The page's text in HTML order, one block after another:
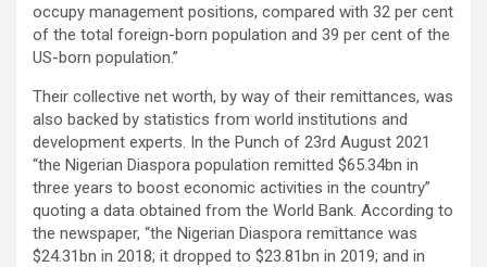
occupy management positions, compared with 32 per cent
of the total foreign-born population and 39 per cent of the
US-born population.”
Their collective net worth, by way of their remittances, was
also backed by statistics from world institutions and
development experts. In the Punch of 23rd August 2021
“the Nigerian Diaspora population remitted $65.34bn in
three years to boost economic activities in the country”
quoting a data obtained from the World Bank. According to
the newspaper, “the Nigerian Diaspora remittance was
$24.31bn in 2018; it dropped to $23.81bn in 2019; and in